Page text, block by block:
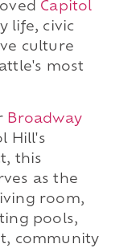
Capitol
life, civic
culture
most
Broadway
Hill's
this
as the
room,
pools,
community